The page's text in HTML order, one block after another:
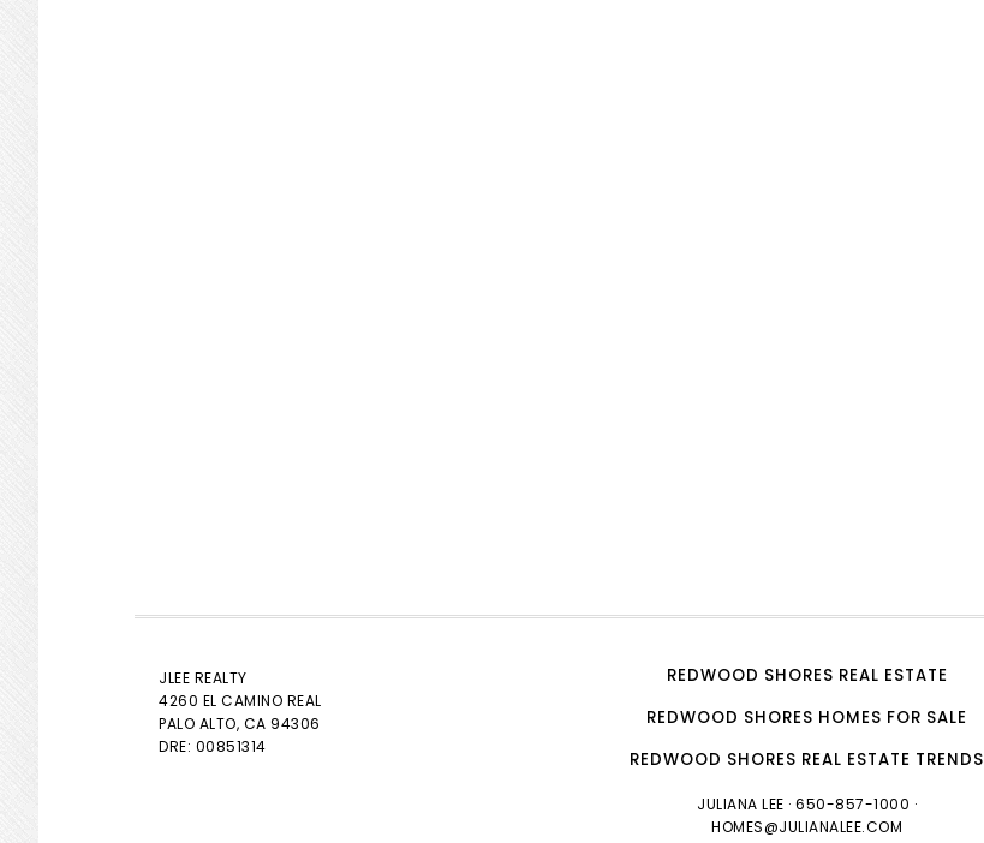
JLEE REALTY
4260 EL CAMINO REAL
PALO ALTO, CA 94306
DRE: 00851314
REDWOOD SHORES REAL ESTATE
REDWOOD SHORES HOMES FOR SALE
REDWOOD SHORES REAL ESTATE TRENDS
JULIANA LEE · 650-857-1000 ·
HOMES@JULIANALEE.COM